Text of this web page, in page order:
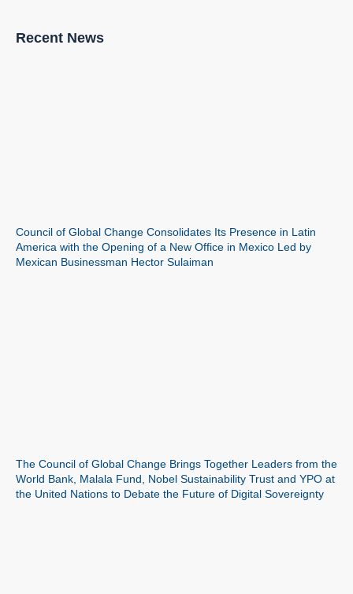
Recent News
Council of Global Change Consolidates Its Presence in Latin
America with the Opening of a New Office in Mexico Led by
Mexican Businessman Hector Sulaiman
The Council of Global Change Brings Together Leaders from the
World Bank, Malala Fund, Nobel Sustainability Trust and YPO at
the United Nations to Debate the Future of Digital Sovereignty